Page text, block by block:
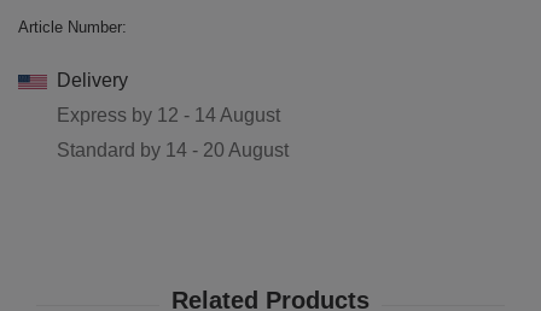
Article Number:
Delivery
Express by 12 - 14 August
Standard by 14 - 20 August